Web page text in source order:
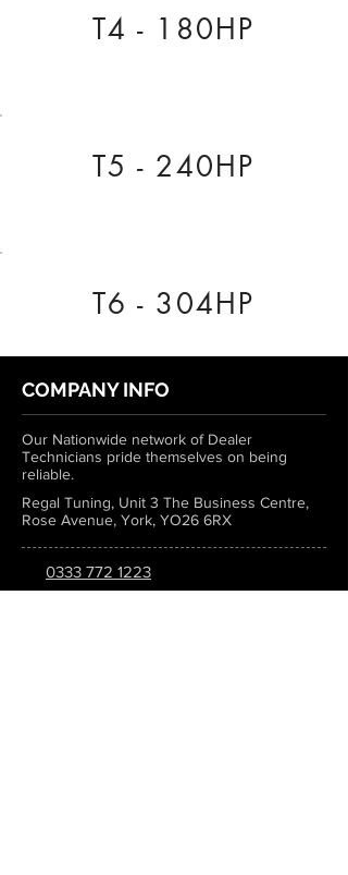
T4 - 180HP
T5 - 240HP
T6 - 304HP
COMPANY INFO
Our Nationwide network of Dealer
Technicians pride themselves on being
reliable.
Regal Tuning, Unit 3 The Business Centre,
Rose Avenue, York, YO26 6RX
0333 772 1223